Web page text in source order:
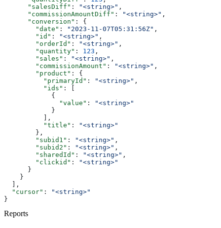
      "salesDiff"
: "<string>" ,
      "commissionAmountDiff"
: "<string>" ,
      "conversion"
: {
        "date"
: "2023-11-07T05:31:56Z" ,
        "id"
: "<string>" ,
        "orderId"
: "<string>" ,
        "quantity"
: 123 ,
        "sales"
: "<string>" ,
        "commissionAmount"
: "<string>" ,
        "product"
: {
          "primaryId"
: "<string>" ,
          "ids"
: [
            {
              "value"
:
"<string>"
            }
          ],
          "title"
:
"<string>"
        },
        "subid1"
: "<string>" ,
        "subid2"
: "<string>" ,
        "sharedId"
: "<string>" ,
        "clickid"
:
"<string>"
      }
    }
  ],
  "cursor"
:
"<string>"
}
Reports